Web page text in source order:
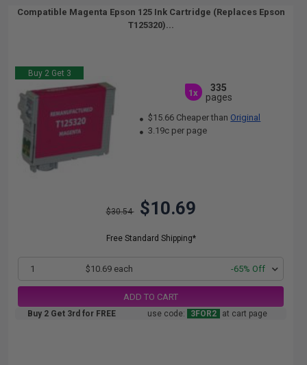
Compatible Magenta Epson 125 Ink Cartridge (Replaces Epson
T125320)...
Buy 2 Get 3
1x
335
pages
$15.66 Cheaper than Original
3.19c per page
$30.54 $10.69
Free Standard Shipping*
1 $10.69 each -65% Off
ADD TO CART
Buy 2 Get 3rd for FREE use code: 3FOR2 at cart page